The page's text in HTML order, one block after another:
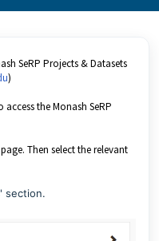
SeRP Projects & Datasets
)
access the Monash SeRP
page. Then select the relevant
' section.